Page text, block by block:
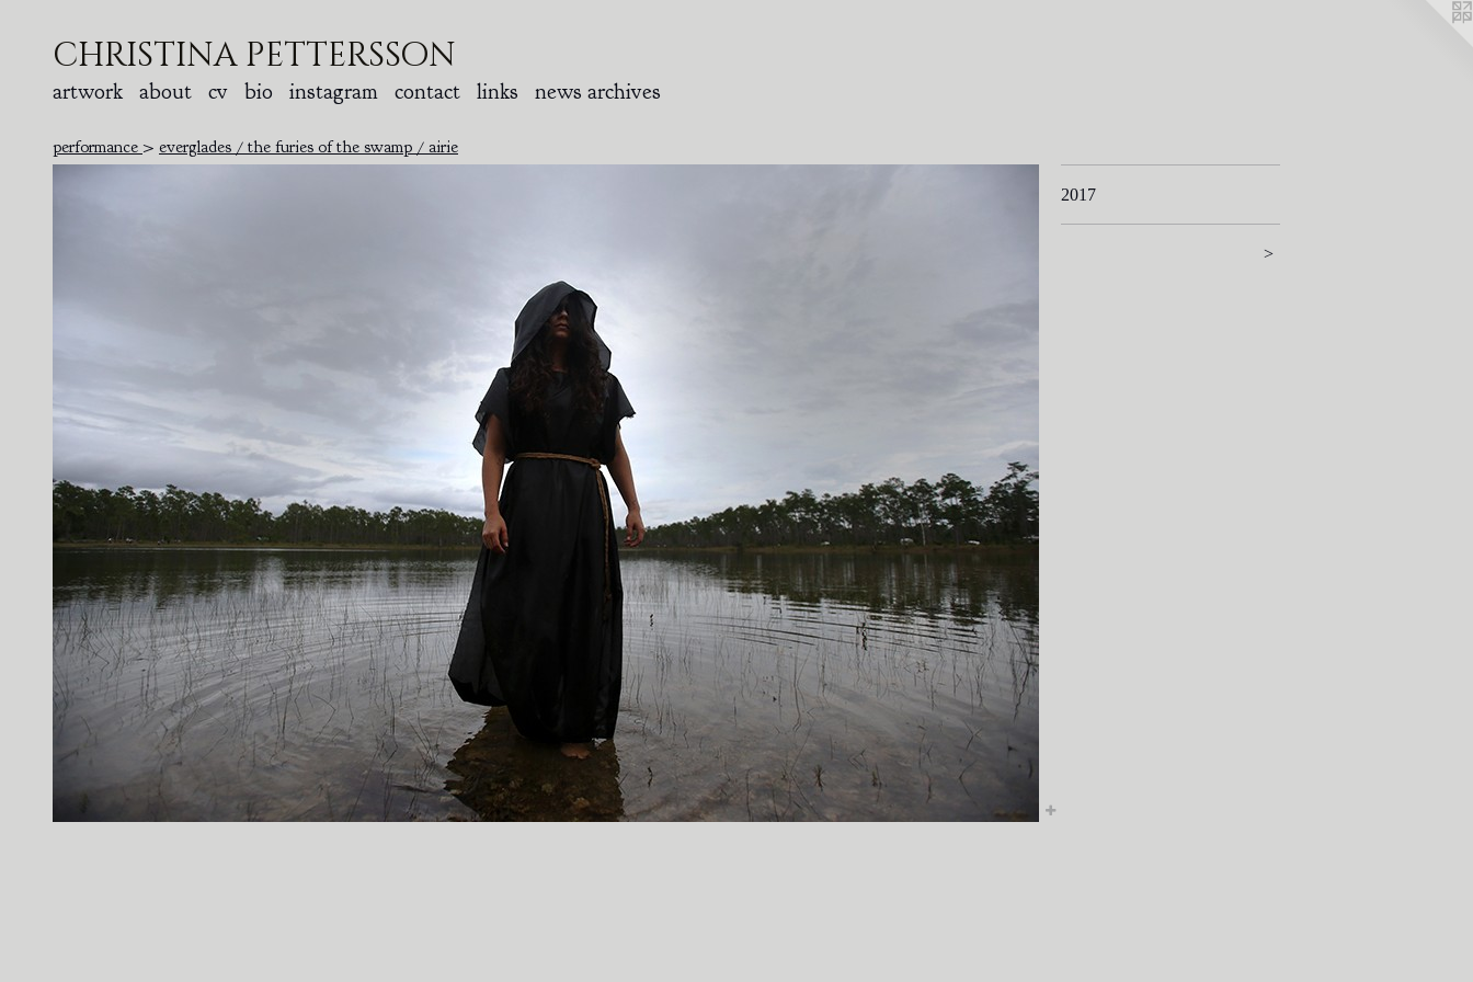
christina pettersson
artwork about cv bio instagram contact links news archives
performance > everglades / the furies of the swamp / airie
2017
>